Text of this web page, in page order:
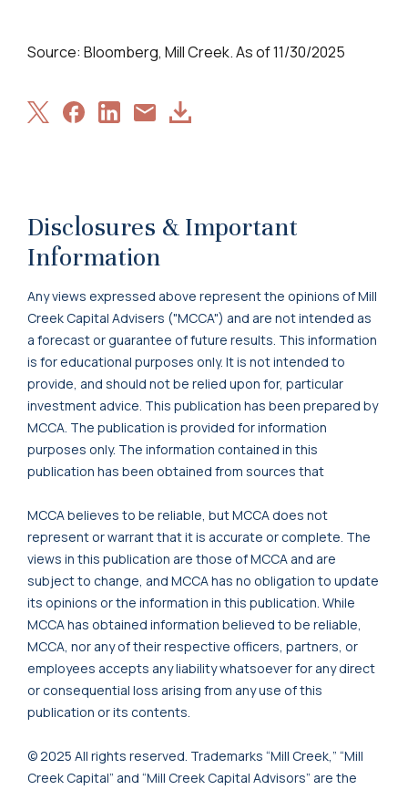
Source: Bloomberg, Mill Creek. As of 11/30/2025
ShareShareShareShareDownload
Disclosures & Important
Information
Any views expressed above represent the opinions of Mill
Creek Capital Advisers ("MCCA") and are not intended as
a forecast or guarantee of future results. This information
is for educational purposes only. It is not intended to
provide, and should not be relied upon for, particular
investment advice. This publication has been prepared by
MCCA. The publication is provided for information
purposes only. The information contained in this
publication has been obtained from sources that
MCCA believes to be reliable, but MCCA does not
represent or warrant that it is accurate or complete. The
views in this publication are those of MCCA and are
subject to change, and MCCA has no obligation to update
its opinions or the information in this publication. While
MCCA has obtained information believed to be reliable,
MCCA, nor any of their respective officers, partners, or
employees accepts any liability whatsoever for any direct
or consequential loss arising from any use of this
publication or its contents.
© 2025 All rights reserved. Trademarks “Mill Creek,” “Mill
Creek Capital” and “Mill Creek Capital Advisors” are the